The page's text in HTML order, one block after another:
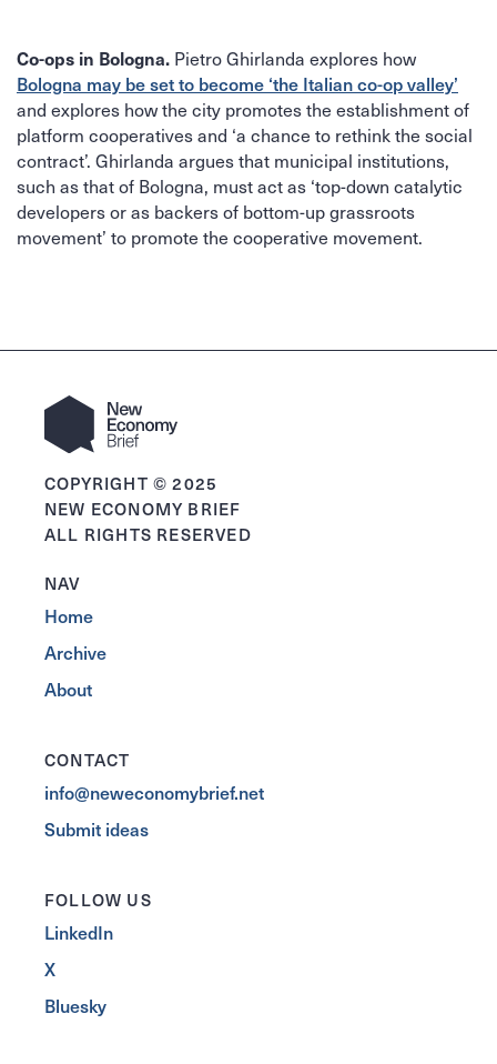
Co-ops in Bologna. Pietro Ghirlanda explores how
Bologna may be set to become ‘the Italian co-op valley’
and explores how the city promotes the establishment of
platform cooperatives and ‘a chance to rethink the social
contract’. Ghirlanda argues that municipal institutions,
such as that of Bologna, must act as ‘top-down catalytic
developers or as backers of bottom-up grassroots
movement’ to promote the cooperative movement.
COPYRIGHT © 2025
NEW ECONOMY BRIEF
ALL RIGHTS RESERVED
NAV
Home
Archive
About
CONTACT
info@neweconomybrief.net
Submit ideas
FOLLOW US
LinkedIn
X
Bluesky